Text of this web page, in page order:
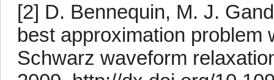
[2] D. Bennequin, M. J.
best approximation problem
Schwarz waveform